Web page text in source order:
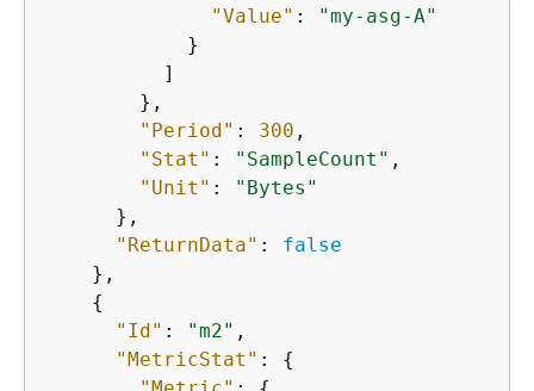
"Value" :
"my-asg-A"
            }
          ]
        },
"Period" : 300 ,
"Stat" : "SampleCount" ,
"Unit" :
"Bytes"
      },
"ReturnData" : false
    },
{
"Id" : "m2" ,
"MetricStat" : {